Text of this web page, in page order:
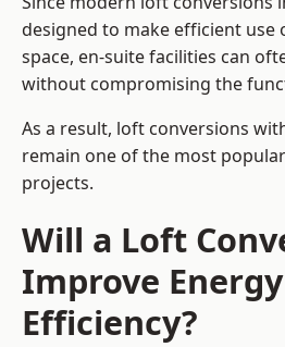
designed to make efficient use
space, en-suite facilities can
without compromising the
As a result, loft conversions
remain one of the most
projects.
Will a Loft
Improve Energy
Efficiency?